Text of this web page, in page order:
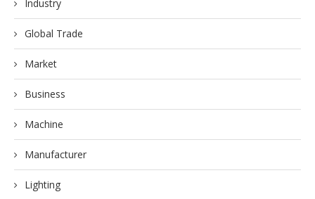
Industry
Global Trade
Market
Business
Machine
Manufacturer
Lighting